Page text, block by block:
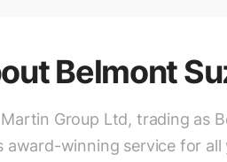
Belmont
Group Ltd, trading as
award-winning service for all